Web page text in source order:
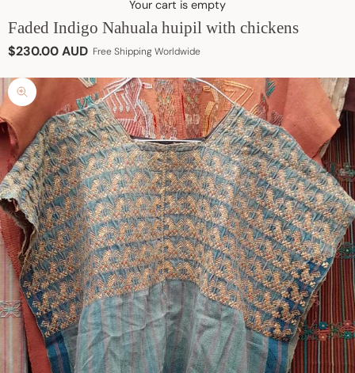
Your cart is empty
Faded Indigo Nahuala huipil with chickens
Sale price
$230.00 AUD Free Shipping Worldwide
Zoom picture